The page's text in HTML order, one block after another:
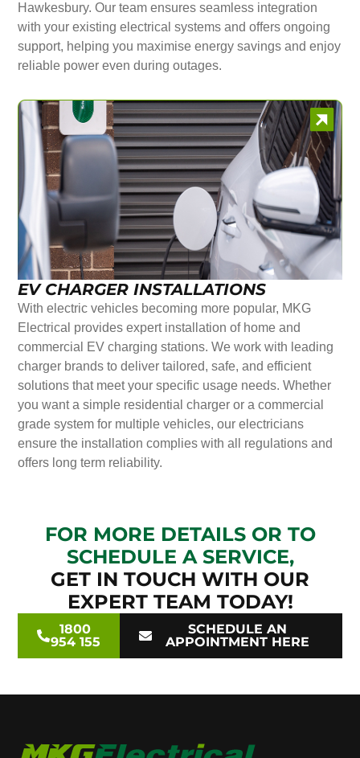
Hawkesbury. Our team ensures seamless integration
with your existing electrical systems and offers ongoing
support, helping you maximise energy savings and enjoy
reliable power even during outages.
EV CHARGER INSTALLATIONS
With electric vehicles becoming more popular, MKG
Electrical provides expert installation of home and
commercial EV charging stations. We work with leading
charger brands to deliver tailored, safe, and efficient
solutions that meet your specific usage needs. Whether
you want a simple residential charger or a commercial
grade system for multiple vehicles, our electricians
ensure the installation complies with all regulations and
offers long term reliability.
FOR MORE DETAILS OR TO
SCHEDULE A SERVICE,
GET IN TOUCH WITH OUR
EXPERT TEAM TODAY!
1800
954 155
SCHEDULE AN
APPOINTMENT HERE